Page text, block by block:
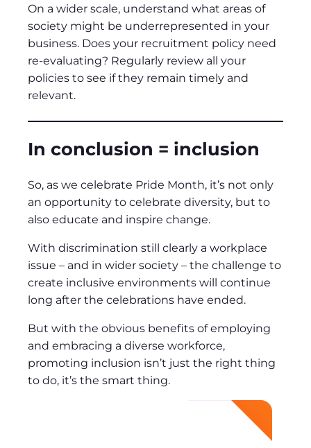
On a wider scale, understand what areas of
society might be underrepresented in your
business. Does your recruitment policy need
re-evaluating? Regularly review all your
policies to see if they remain timely and
relevant.
In conclusion = inclusion
So, as we celebrate Pride Month, it’s not only
an opportunity to celebrate diversity, but to
also educate and inspire change.
With discrimination still clearly a workplace
issue – and in wider society – the challenge to
create inclusive environments will continue
long after the celebrations have ended.
But with the obvious benefits of employing
and embracing a diverse workforce,
promoting inclusion isn’t just the right thing
to do, it’s the smart thing.